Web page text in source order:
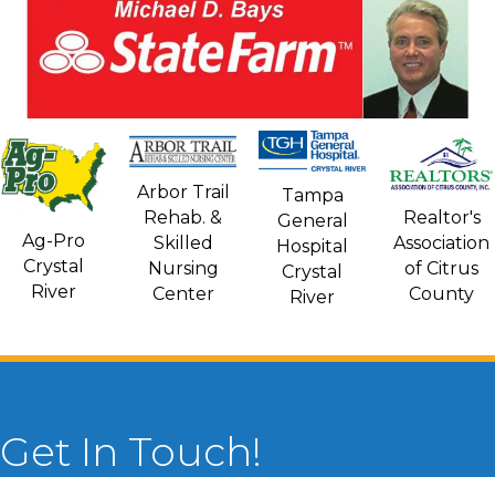
Ag-Pro
Crystal
River
Arbor Trail
Rehab. &
Skilled
Nursing
Center
Tampa
General
Hospital
Crystal
River
Realtor's
Association
of Citrus
County
Get In Touch!